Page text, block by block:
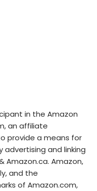
in the Amazon
an affiliate
provide a means for
and linking
Amazon.ca. Amazon,
and the
of Amazon.com,